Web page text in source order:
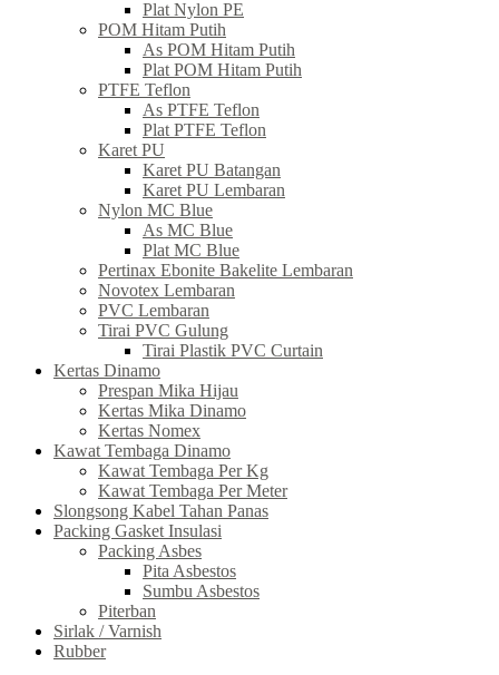
Plat Nylon PE
POM Hitam Putih
As POM Hitam Putih
Plat POM Hitam Putih
PTFE Teflon
As PTFE Teflon
Plat PTFE Teflon
Karet PU
Karet PU Batangan
Karet PU Lembaran
Nylon MC Blue
As MC Blue
Plat MC Blue
Pertinax Ebonite Bakelite Lembaran
Novotex Lembaran
PVC Lembaran
Tirai PVC Gulung
Tirai Plastik PVC Curtain
Kertas Dinamo
Prespan Mika Hijau
Kertas Mika Dinamo
Kertas Nomex
Kawat Tembaga Dinamo
Kawat Tembaga Per Kg
Kawat Tembaga Per Meter
Slongsong Kabel Tahan Panas
Packing Gasket Insulasi
Packing Asbes
Pita Asbestos
Sumbu Asbestos
Piterban
Sirlak / Varnish
Rubber